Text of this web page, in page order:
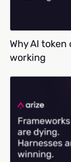
Why AI
working